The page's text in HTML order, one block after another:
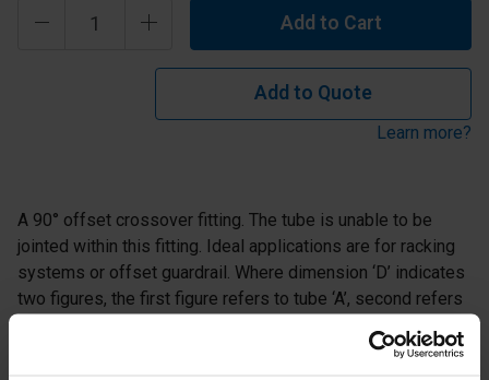
Add to Cart
Add to Quote
Learn more?
A 90° offset crossover fitting. The tube is unable to be
jointed within this fitting. Ideal applications are for racking
systems or offset guardrail. Where dimension ‘D’ indicates
two figures, the first figure refers to tube ‘A’, second refers